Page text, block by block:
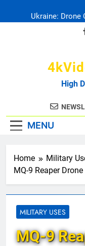
Ukraine: Drone
Ukraine: Drone
Drone
High
MENU
Home
Military
MQ-9 Reaper
MILITARY USES
MQ-9